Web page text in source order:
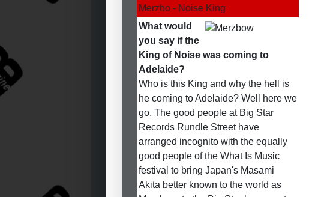
Merzbo - Noise King
What would
you say if the
King of Noise was coming to
Adelaide?
Who is this King and why the hell is
he coming to Adelaide? Well here we
go. The good people at Big Star
Records Rundle Street have
arranged incognito with the equally
good people of the What Is Music
festival to bring Japan's Masami
Akita better known to the world as